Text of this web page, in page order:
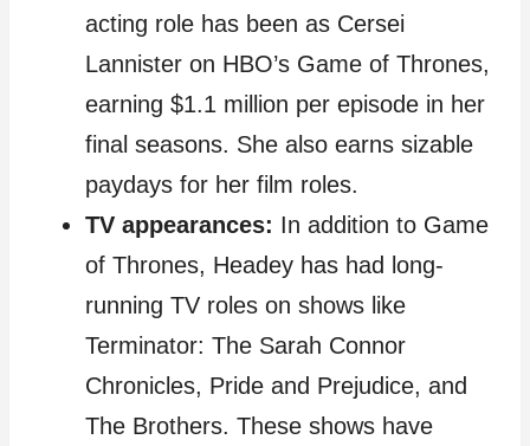
acting role has been as Cersei
Lannister on HBO’s Game of Thrones,
earning $1.1 million per episode in her
final seasons. She also earns sizable
paydays for her film roles.
TV appearances: In addition to Game
of Thrones, Headey has had long-
running TV roles on shows like
Terminator: The Sarah Connor
Chronicles, Pride and Prejudice, and
The Brothers. These shows have